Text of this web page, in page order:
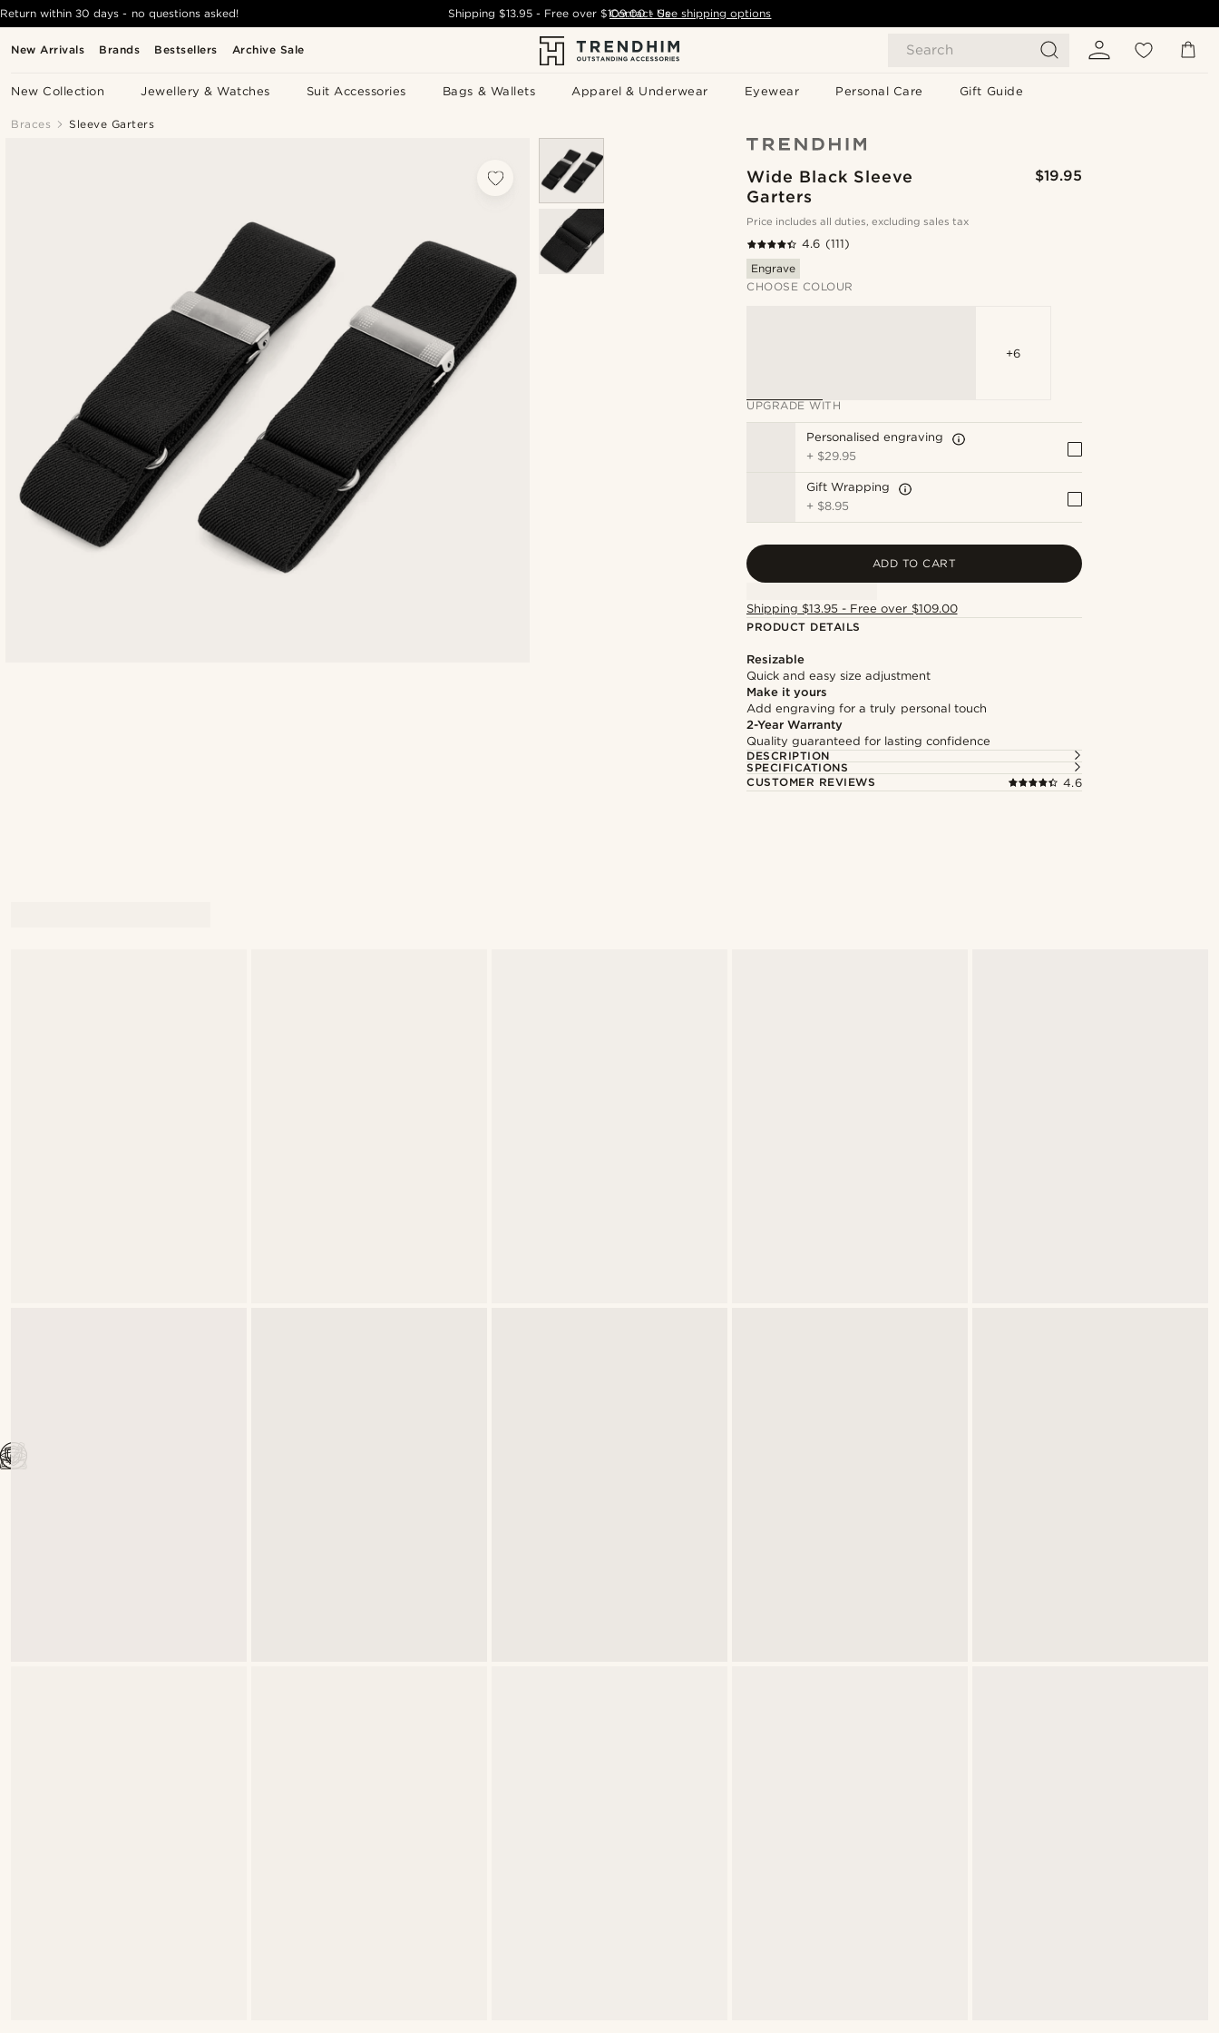
New Arrivals Brands Bestsellers Archive Sale Search
New Collection Jewellery & Watches Suit Accessories Bags & Wallets Apparel & Underwear Eyewear Personal Care Gift Guide
Return within 30 days - no questions asked! Shipping $13.95- Free over$109.00 - See shipping options
Contact Us
Braces Sleeve Garters
Wide Black Sleeve
Garters
$19.95
Price includes all duties, excluding sales tax
4.6 (111)
Engrave
CHOOSE COLOUR
+6
UPGRADE WITH
Personalised engraving
+ $29.95
Gift Wrapping
+ $8.95
ADD TO CART
Shipping $13.95 - Free over $109.00
PRODUCT DETAILS
Resizable
Quick and easy size adjustment
Make it yours
Add engraving for a truly personal touch
2-Year Warranty
Quality guaranteed for lasting confidence
DESCRIPTION
SPECIFICATIONS
CUSTOMER REVIEWS
4.6